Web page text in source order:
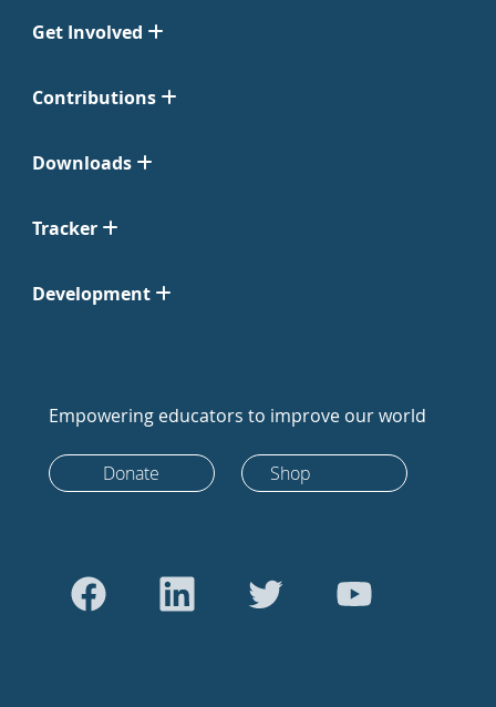
Get Involved
Contributions
Downloads
Tracker
Development
Empowering educators to improve our world
Donate Shop